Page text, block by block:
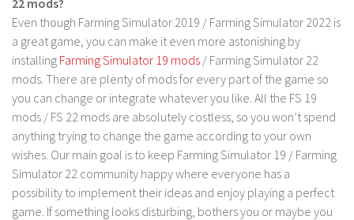
LS 17 Cutters
LS 17 Vehicles
LS 17 Buildings
LS 17 Objects
LS 17 Packs
LS 17 Addons
LS 17 Prefab
LS 17 Weights
LS 17 Forklifts & Excavators
Even though Farming Simulator 2019 / Farming Simulator 2022 is
a great game, you can make it even more astonishing by
installing Farming Simulator 19 mods / Farming Simulator 22
mods. There are plenty of mods for every part of the game so
you can change or integrate whatever you like. All the FS 19
mods / FS 22 mods are absolutely costless, so you won’t spend
anything trying to change the game according to your own
wishes. Our main goal is to keep Farming Simulator 19 / Farming
Simulator 22 community happy where everyone has a
possibility to implement their ideas and enjoy playing a perfect
game. If something looks disturbing, bothers you or maybe you